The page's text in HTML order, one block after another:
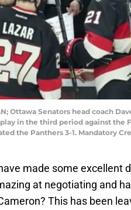
Ottawa Senators head coach
in the third period against the
the Panthers 3-1. Mandatory
made some excellent
at negotiating and
This has been